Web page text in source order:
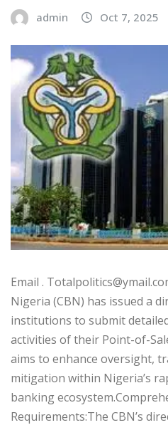
admin Oct 7, 2025
‎‎Email .
Nigeria (CBN) has issued a
institutions to submit
activities of their Point-of-
aims to enhance oversight,
mitigation within Nigeria’s
banking
Requirements:‎‎The CBN’s